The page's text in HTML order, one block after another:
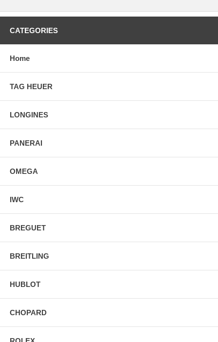
CATEGORIES
Home
TAG HEUER
LONGINES
PANERAI
OMEGA
IWC
BREGUET
BREITLING
HUBLOT
CHOPARD